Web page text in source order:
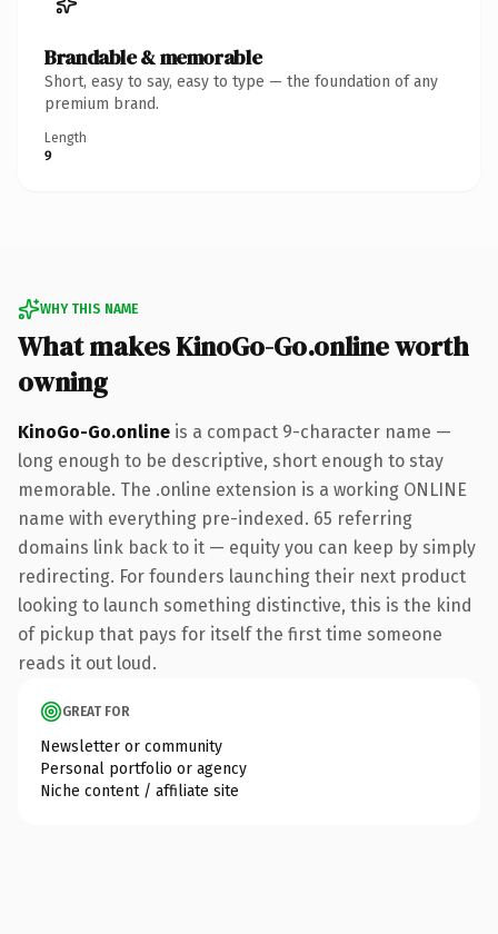
Brandable & memorable
Short, easy to say, easy to type — the foundation of any
premium brand.
Length
9
WHY THIS NAME
What makes KinoGo-Go.online worth
owning
KinoGo-Go.online is a compact 9-character name —
long enough to be descriptive, short enough to stay
memorable. The .online extension is a working ONLINE
name with everything pre-indexed. 65 referring
domains link back to it — equity you can keep by simply
redirecting. For founders launching their next product
looking to launch something distinctive, this is the kind
of pickup that pays for itself the first time someone
reads it out loud.
GREAT FOR
Newsletter or community
Personal portfolio or agency
Niche content / affiliate site